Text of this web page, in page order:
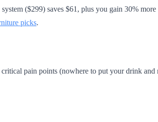
($299) saves $61, plus you gain 30% more
picks.
pain points (nowhere to put your drink